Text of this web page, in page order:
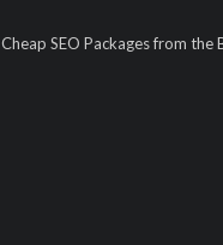
Cheap SEO Packages from the